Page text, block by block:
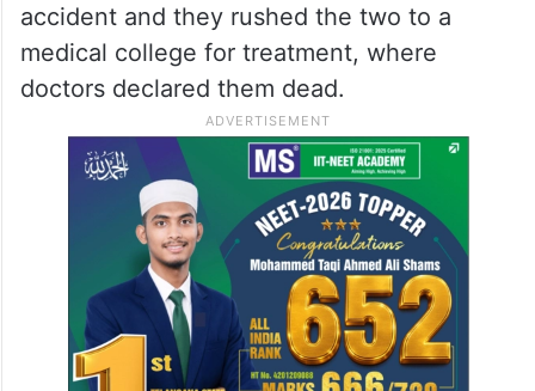
accident and they rushed the two to a
medical college for treatment, where
doctors declared them dead.